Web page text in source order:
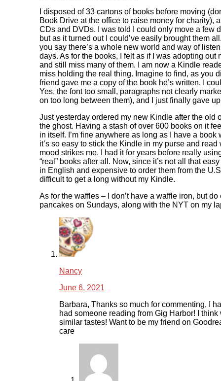
I disposed of 33 cartons of books before moving
Book Drive at the office to raise money for charity),
CDs and DVDs. I was told I could only move a few
but as it turned out I could’ve easily brought them
you say there’s a whole new world and way of
days. As for the books, I felt as if I was adopting out
and still miss many of them. I am now a Kindle
miss holding the real thing. Imagine to find, as you
friend gave me a copy of the book he’s written, I
Yes, the font too small, paragraphs not clearly
on too long between them), and I just finally gave
Just yesterday ordered my new Kindle after the old
the ghost. Having a stash of over 600 books on it
in itself. I’m fine anywhere as long as I have a book
it’s so easy to stick the Kindle in my purse and read
mood strikes me. I had it for years before really
“real” books after all. Now, since it’s not all that
in English and expensive to order them from the
difficult to get a long without my Kindle.
As for the waffles – I don’t have a waffle iron, but do
pancakes on Sundays, along with the NYT on my
Nancy
June 6, 2021
Barbara, Thanks so much for commenting, I
had someone reading from Gig Harbor! I think
similar tastes! Want to be my friend on
care